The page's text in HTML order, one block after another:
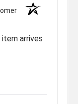
arrives